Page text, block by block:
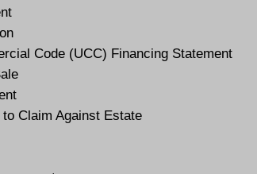
Code (UCC) Financing Statement
Claim Against Estate